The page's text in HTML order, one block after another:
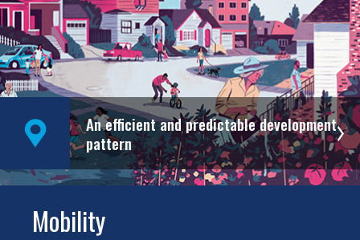
Mobility
An efficient and predictable development
pattern